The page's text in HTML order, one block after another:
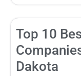
Top 10
Dakota